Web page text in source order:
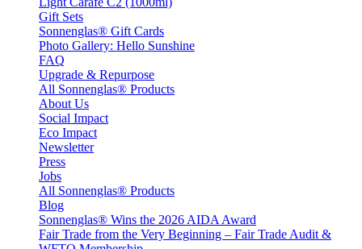
Gift Sets
Sonnenglas® Gift Cards
Photo Gallery: Hello Sunshine
FAQ
Upgrade & Repurpose
All Sonnenglas® Products
About Us
Social Impact
Eco Impact
Newsletter
Press
Jobs
All Sonnenglas® Products
Blog
Sonnenglas® Wins the 2026 AIDA Award
Fair Trade from the Very Beginning – Fair Trade Audit &